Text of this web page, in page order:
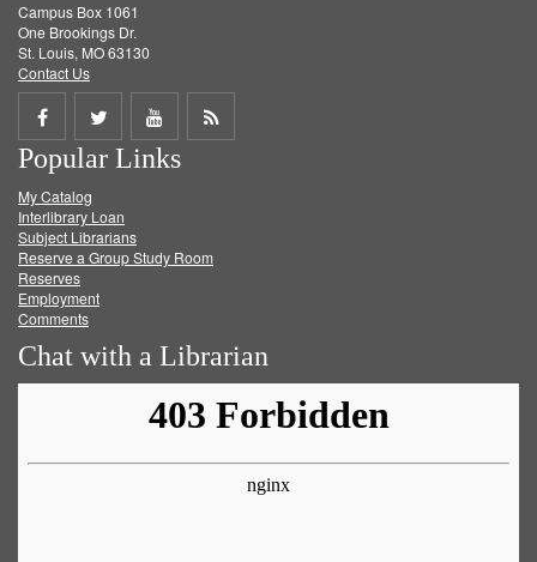
Campus Box 1061
One Brookings Dr.
St. Louis, MO 63130
Contact Us
Share
on
Facebook
Share
on
Twitter
Share
on
Get
Popular Links
My Catalog
Interlibrary Loan
Subject Librarians
Reserve a Group Study Room
Reserves
Employment
Comments
Chat with a Librarian